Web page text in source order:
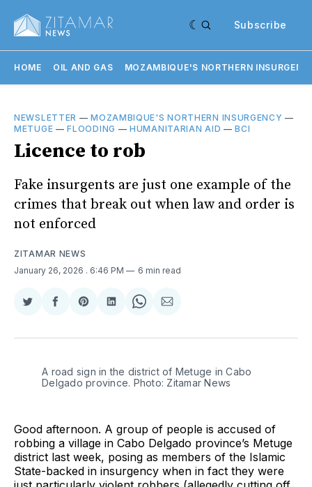
Subscribe
HOME OIL AND GAS MOZAMBIQUE'S NORTHERN
NEWSLETTER —MOZAMBIQUE'S NORTHERN INSURGENCY —
METUGE —FLOODING —HUMANITARIAN AID —BCI
Licence to rob
Fake insurgents are just one example of the
crimes that break out when law and order is
not enforced
ZITAMAR NEWS
January 26, 2026 . 6:46 PM 6 min read
Share
Twitter
Share
Facebook
Share
Pinterest
Share
LinkedIn
Share
WhatsApp
Share
Email
A road sign in the district of Metuge in Cabo
Delgado province. Photo: Zitamar News
Good afternoon. A group of people is accused of
robbing a village in Cabo Delgado province’s Metuge
district last week, posing as members of the Islamic
State-backed in insurgency when in fact they were